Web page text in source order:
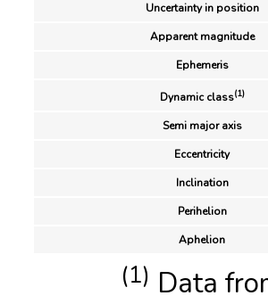
Uncertainty in position
Apparent magnitude
Ephemeris
Dynamic class(1)
Semi major axis
Eccentricity
Inclination
Perihelion
Aphelion
(1) Data